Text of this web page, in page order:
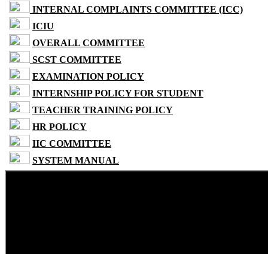
INTERNAL COMPLAINTS COMMITTEE (ICC)
ICIU
OVERALL COMMITTEE
SCST COMMITTEE
EXAMINATION POLICY
INTERNSHIP POLICY FOR STUDENT
TEACHER TRAINING POLICY
HR POLICY
IIC COMMITTEE
SYSTEM MANUAL